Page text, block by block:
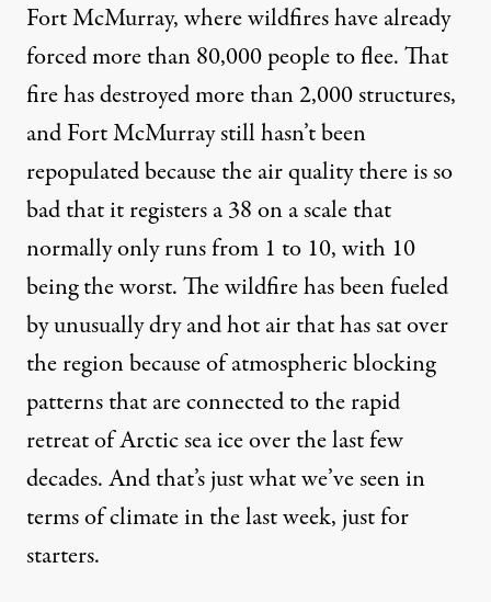
Fort McMurray, where wildfires have already
forced more than 80,000 people to flee. That
fire has destroyed more than 2,000 structures,
and Fort McMurray still hasn’t been
repopulated because the air quality there is so
bad that it registers a 38 on a scale that
normally only runs from 1 to 10, with 10
being the worst. The wildfire has been fueled
by unusually dry and hot air that has sat over
the region because of atmospheric blocking
patterns that are connected to the rapid
retreat of Arctic sea ice over the last few
decades. And that’s just what we’ve seen in
terms of climate in the last week, just for
starters.